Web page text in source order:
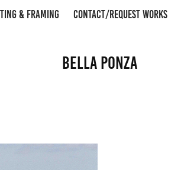
& FRAMING CONTACT/REQUEST WORKS
Bella Ponza